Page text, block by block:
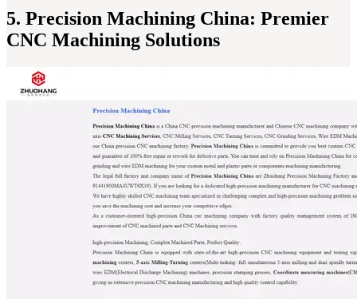
5. Precision Machining China: Premier
CNC Machining Solutions